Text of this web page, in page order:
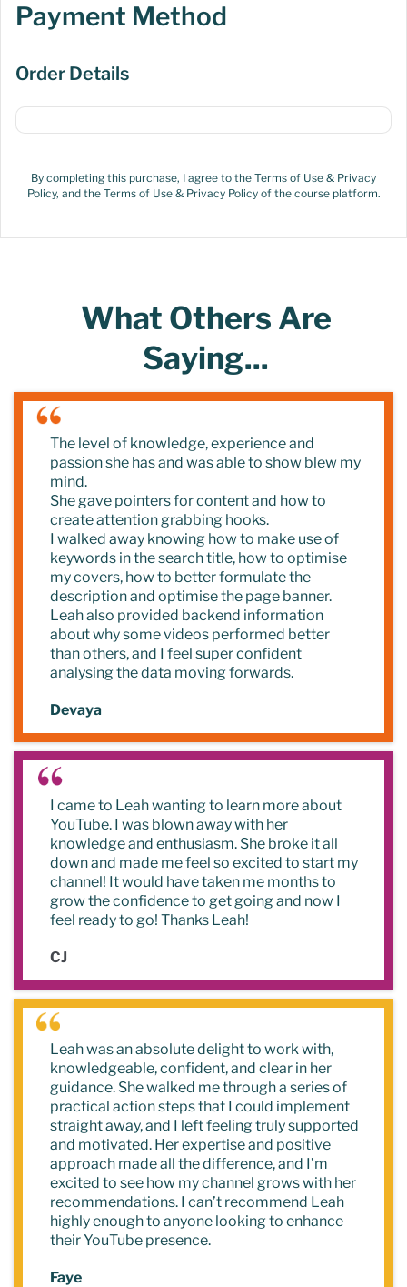
Payment Method
Order Details
By completing this purchase, I agree to the Terms of Use & Privacy
Policy, and the Terms of Use & Privacy Policy of the course platform.
What Others Are
Saying...
The level of knowledge, experience and
passion she has and was able to show blew my
mind.
She gave pointers for content and how to
create attention grabbing hooks.
I walked away knowing how to make use of
keywords in the search title, how to optimise
my covers, how to better formulate the
description and optimise the page banner.
Leah also provided backend information
about why some videos performed better
than others, and I feel super confident
analysing the data moving forwards.
Devaya
I came to Leah wanting to learn more about
YouTube. I was blown away with her
knowledge and enthusiasm. She broke it all
down and made me feel so excited to start my
channel! It would have taken me months to
grow the confidence to get going and now I
feel ready to go! Thanks Leah!
CJ
Leah was an absolute delight to work with,
knowledgeable, confident, and clear in her
guidance. She walked me through a series of
practical action steps that I could implement
straight away, and I left feeling truly supported
and motivated. Her expertise and positive
approach made all the difference, and I’m
excited to see how my channel grows with her
recommendations. I can’t recommend Leah
highly enough to anyone looking to enhance
their YouTube presence.
Faye